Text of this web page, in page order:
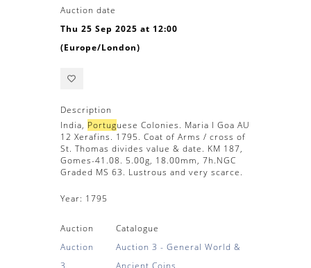
Auction date
Thu 25 Sep 2025 at 12:00
(Europe/London)
Description
India, Portuguese Colonies. Maria I Goa AU
12 Xerafins. 1795. Coat of Arms / cross of
St. Thomas divides value & date. KM 187,
Gomes-41.08. 5.00g, 18.00mm, 7h.NGC
Graded MS 63. Lustrous and very scarce.
Year: 1795
Auction
Auction
3
Catalogue
Auction 3 - General World &
Ancient Coins